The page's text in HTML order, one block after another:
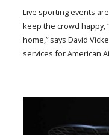
Live sporting events
keep the crowd happy,
home,” says David
services for American